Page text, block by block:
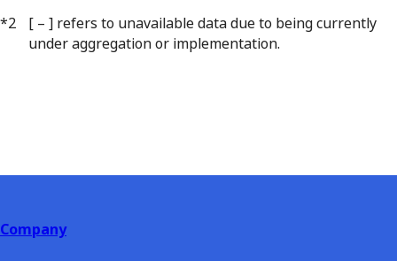
*2
[ – ] refers to unavailable data due to being currently
under aggregation or implementation.
Company